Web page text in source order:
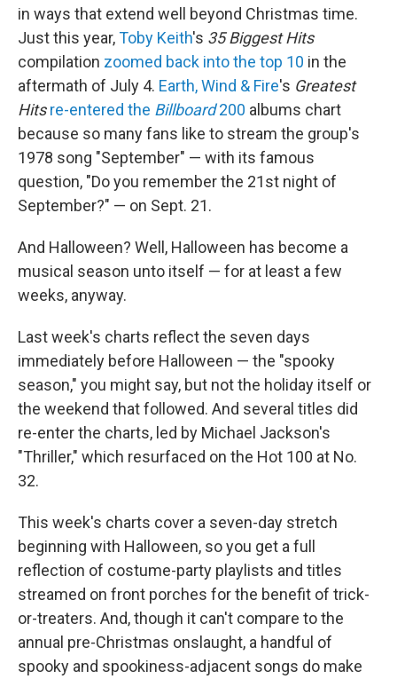
in ways that extend well beyond Christmas time.
Just this year,Toby Keith's 35 Biggest Hits
compilation zoomed back into the top 10 in the
aftermath of July 4. Earth, Wind & Fire's Greatest
Hits re-entered the Billboard200 albums chart
because so many fans like to stream the group's
1978 song "September" — with its famous
question, "Do you remember the 21st night of
September?" — on Sept. 21.
And Halloween? Well, Halloween has become a
musical season unto itself — for at least a few
weeks, anyway.
Last week's charts reflect the seven days
immediately before Halloween — the "spooky
season," you might say, but not the holiday itself or
the weekend that followed. And several titles did
re-enter the charts, led by Michael Jackson's
"Thriller," which resurfaced on the Hot 100 at No.
32.
This week's charts cover a seven-day stretch
beginning with Halloween, so you get a full
reflection of costume-party playlists and titles
streamed on front porches for the benefit of trick-
or-treaters. And, though it can't compare to the
annual pre-Christmas onslaught, a handful of
spooky and spookiness-adjacent songs do make